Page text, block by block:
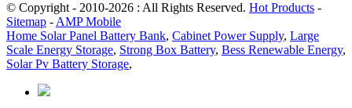
© Copyright - 2010-2026 : All Rights Reserved. Hot Products -
Sitemap - AMP Mobile
Home Solar Panel Battery Bank, Cabinet Power Supply, Large
Scale Energy Storage, Strong Box Battery, Bess Renewable Energy,
Solar Pv Battery Storage,